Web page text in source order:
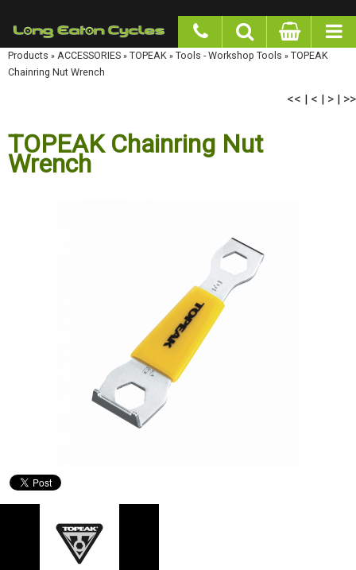
Products» ACCESSORIES»TOPEAK»Tools - Workshop Tools »TOPEAK Chainring Nut
Wrench
<< |<|> | >>
TOPEAK Chainring Nut
Wrench